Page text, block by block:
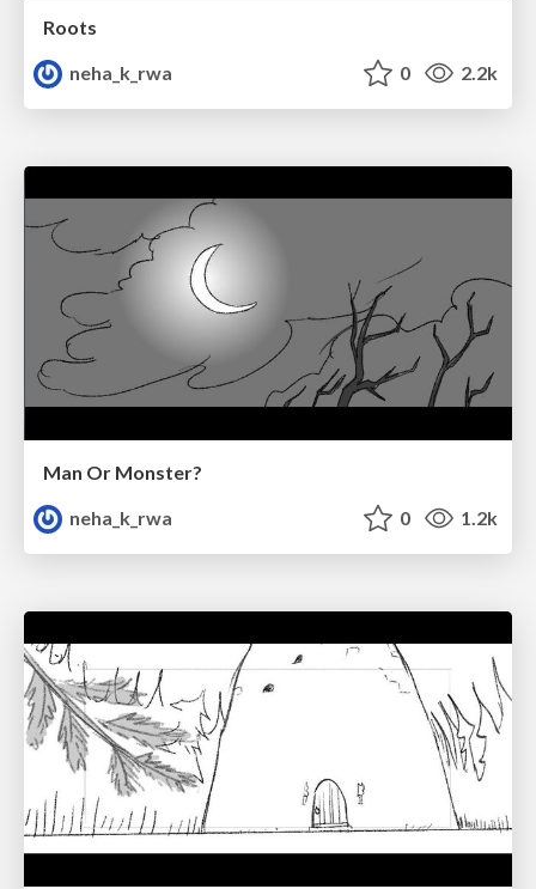
Roots
neha_k_rwa
0 2.2k
Man Or Monster?
neha_k_rwa
0 1.2k